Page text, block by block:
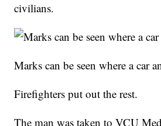
civilians.
Marks can be seen where a car
Firefighters put out the rest.
The man was taken to VCU